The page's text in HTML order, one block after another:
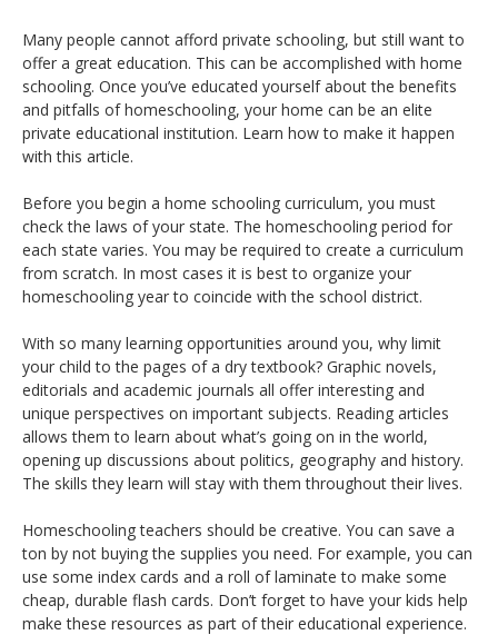
Many people cannot afford private schooling, but still want to
offer a great education. This can be accomplished with home
schooling. Once you’ve educated yourself about the benefits
and pitfalls of homeschooling, your home can be an elite
private educational institution. Learn how to make it happen
with this article.
Before you begin a home schooling curriculum, you must
check the laws of your state. The homeschooling period for
each state varies. You may be required to create a curriculum
from scratch. In most cases it is best to organize your
homeschooling year to coincide with the school district.
With so many learning opportunities around you, why limit
your child to the pages of a dry textbook? Graphic novels,
editorials and academic journals all offer interesting and
unique perspectives on important subjects. Reading articles
allows them to learn about what’s going on in the world,
opening up discussions about politics, geography and history.
The skills they learn will stay with them throughout their lives.
Homeschooling teachers should be creative. You can save a
ton by not buying the supplies you need. For example, you can
use some index cards and a roll of laminate to make some
cheap, durable flash cards. Don’t forget to have your kids help
make these resources as part of their educational experience.